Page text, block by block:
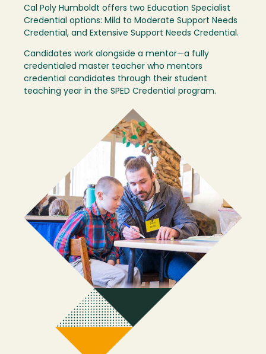
Cal Poly Humboldt offers two Education Specialist
Credential options: Mild to Moderate Support Needs
Credential, and Extensive Support Needs Credential.
Candidates work alongside a mentor—a fully
credentialed master teacher who mentors
credential candidates through their student
teaching year in the SPED Credential program.